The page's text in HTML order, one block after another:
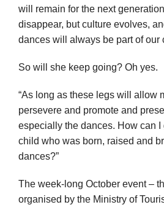
will remain for the next
disappear, but culture evolves,
dances will always be part of our
So will she keep going? Oh yes.
“As long as these legs will allow
persevere and promote and
especially the dances. How can I
child who was born, raised and
dances?”
The week-long October event –
organised by the Ministry of